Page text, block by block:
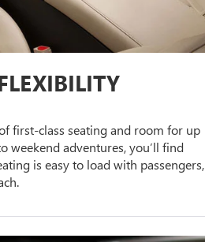
first-class seating and room for up
weekend adventures, you’ll find
is easy to load with passengers,